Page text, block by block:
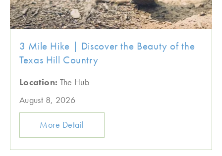
3 Mile Hike | Discover the Beauty of the
Texas Hill Country
Location: The Hub
August 8, 2026
More Detail